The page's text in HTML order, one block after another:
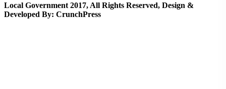
Local Government 2017, All Rights Reserved, Design &
Developed By: CrunchPress